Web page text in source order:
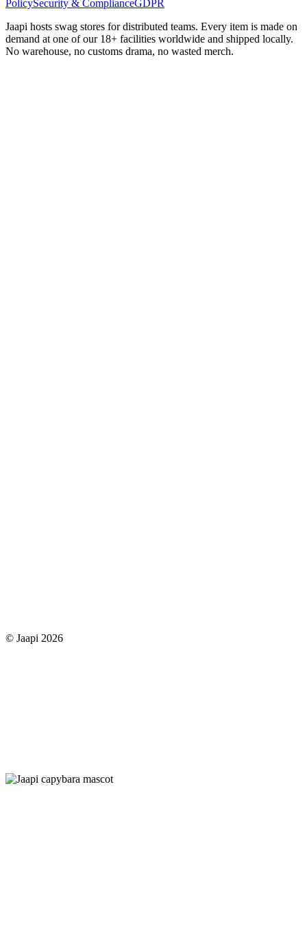
PolicySecurity & ComplianceGDPR
Jaapi hosts swag stores for distributed teams. Every item is made on
demand at one of our 18+ facilities worldwide and shipped locally.
No warehouse, no customs drama, no wasted merch.
© Jaapi 2026